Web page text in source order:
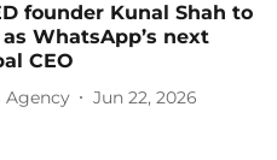
founder Kunal Shah to
WhatsApp’s next
CEO
Agency Jun 22, 2026